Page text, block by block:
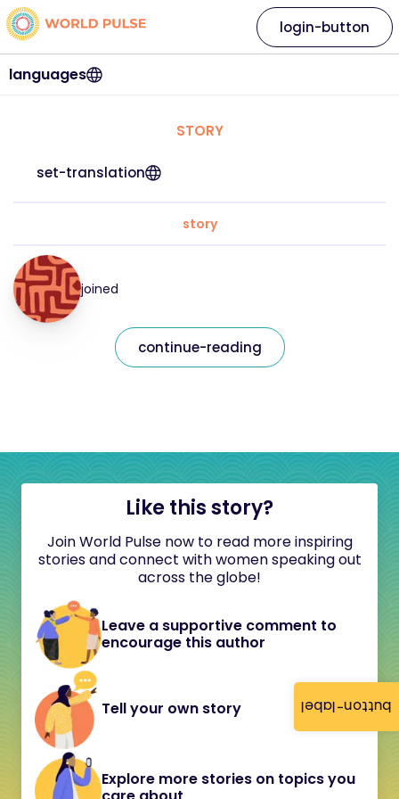
button-label
languages
login-button
STORY
set-translation
story
joined
continue-reading
Like this story?
Join World Pulse now to read more inspiring
stories and connect with women speaking out
across the globe!
Leave a supportive comment to
encourage this author
Tell your own story
Explore more stories on topics you